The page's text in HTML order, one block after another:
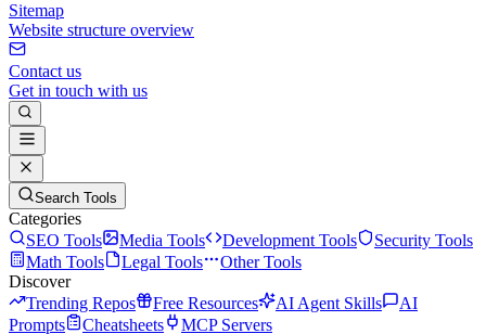
Sitemap
Website structure overview
Contact us
Get in touch with us
Search Tools
Categories
SEO Tools
Media Tools Development Tools
Security Tools
Math Tools
Legal Tools
Other Tools
Discover
Trending Repos
Free Resources AI Agent Skills
AI
Prompts
Cheatsheets
MCP Servers